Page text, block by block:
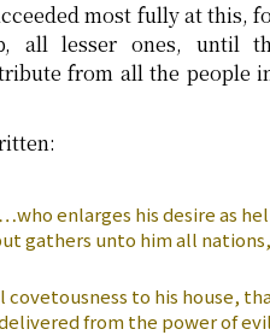
most fully at this,
all lesser ones, until
from all the people
enlarges his desire as
gathers unto him all
to his house,
from the power of